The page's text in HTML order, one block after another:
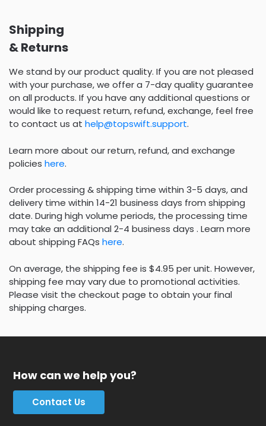
Shipping
& Returns
We stand by our product quality. If you are not pleased
with your purchase, we offer a 7-day quality guarantee
on all products. If you have any additional questions or
would like to request return, refund, exchange, feel free
to contact us at help@topswift.support.
Learn more about our return, refund, and exchange
policies here.
Order processing & shipping time within 3-5 days, and
delivery time within 14-21 business days from shipping
date. During high volume periods, the processing time
may take an additional 2-4 business days . Learn more
about shipping FAQs here.
On average, the shipping fee is $4.95 per unit. However,
shipping fee may vary due to promotional activities.
Please visit the checkout page to obtain your final
shipping charges.
How can we help you?
Contact Us